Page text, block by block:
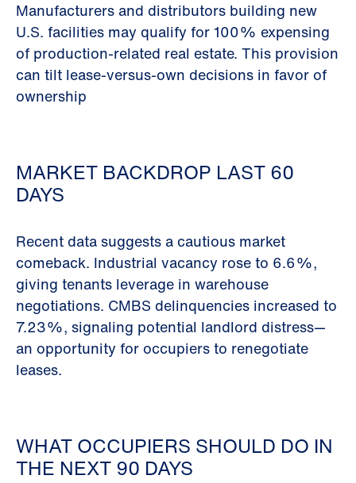
Manufacturers and distributors building new
U.S. facilities may qualify for 100% expensing
of production-related real estate. This provision
can tilt lease-versus-own decisions in favor of
ownership
MARKET BACKDROP LAST 60
DAYS
Recent data suggests a cautious market
comeback. Industrial vacancy rose to 6.6%,
giving tenants leverage in warehouse
negotiations. CMBS delinquencies increased to
7.23%, signaling potential landlord distress—
an opportunity for occupiers to renegotiate
leases.
WHAT OCCUPIERS SHOULD DO IN
THE NEXT 90 DAYS